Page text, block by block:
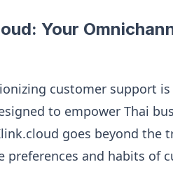
Your
customer support
to empower Thai
goes beyond the
preferences and habits of